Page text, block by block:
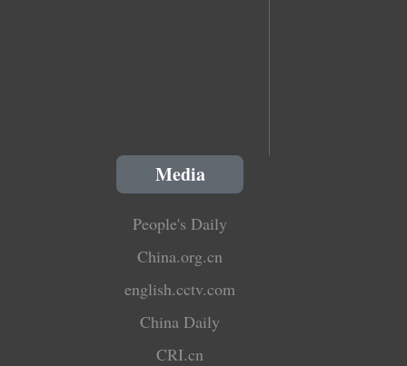
Media
People's Daily
China.org.cn
english.cctv.com
China Daily
CRI.cn